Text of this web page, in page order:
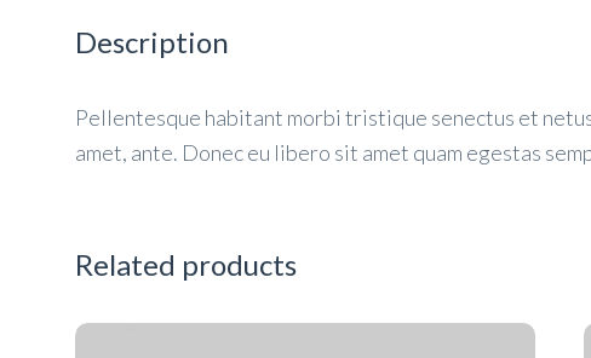
Description
Pellentesque habitant morbi tristique senectus et
amet, ante. Donec eu libero sit amet quam egestas
Related products